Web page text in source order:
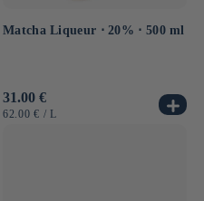
Matcha Liqueur ⋅ 20% ⋅ 500 ml
Usual
price
31.00 €
UNIT
62.00 € / BY
L